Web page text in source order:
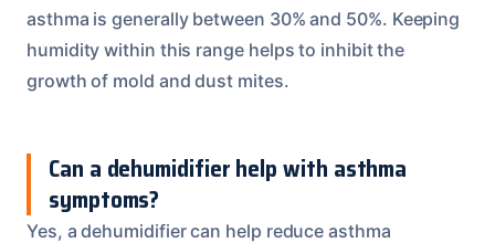
asthma is generally between 30% and 50%. Keeping
humidity within this range helps to inhibit the
growth of mold and dust mites.
Can a dehumidifier help with asthma
symptoms?
Yes, a dehumidifier can help reduce asthma